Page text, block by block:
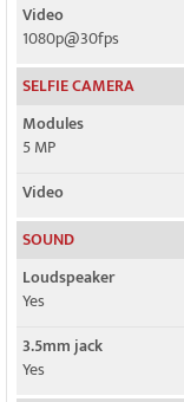
Video
1080p@30fps
SELFIE CAMERA
Modules
5 MP
Video
SOUND
Loudspeaker
Yes
3.5mm jack
Yes